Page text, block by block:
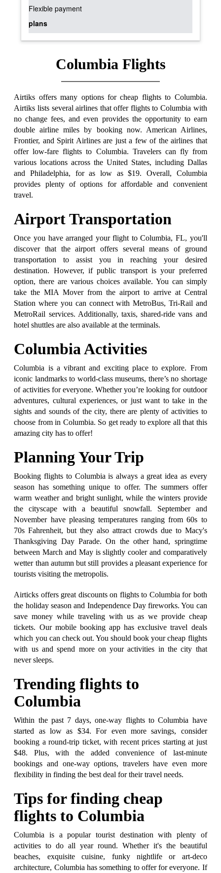
Flexible payment
plans
Columbia Flights
Airtiks offers many options for cheap flights to Columbia.
Airtiks lists several airlines that offer flights to Columbia with
no change fees, and even provides the opportunity to earn
double airline miles by booking now. American Airlines,
Frontier, and Spirit Airlines are just a few of the airlines that
offer low-fare flights to Columbia. Travelers can fly from
various locations across the United States, including Dallas
and Philadelphia, for as low as $19. Overall, Columbia
provides plenty of options for affordable and convenient
travel.
Airport Transportation
Once you have arranged your flight to Columbia, FL, you'll
discover that the airport offers several means of ground
transportation to assist you in reaching your desired
destination. However, if public transport is your preferred
option, there are various choices available. You can simply
take the MIA Mover from the airport to arrive at Central
Station where you can connect with MetroBus, Tri-Rail and
MetroRail services. Additionally, taxis, shared-ride vans and
hotel shuttles are also available at the terminals.
Columbia Activities
Columbia is a vibrant and exciting place to explore. From
iconic landmarks to world-class museums, there’s no shortage
of activities for everyone. Whether you’re looking for outdoor
adventures, cultural experiences, or just want to take in the
sights and sounds of the city, there are plenty of activities to
choose from in Columbia. So get ready to explore all that this
amazing city has to offer!
Planning Your Trip
Booking flights to Columbia is always a great idea as every
season has something unique to offer. The summers offer
warm weather and bright sunlight, while the winters provide
the cityscape with a beautiful snowfall. September and
November have pleasing temperatures ranging from 60s to
70s Fahrenheit, but they also attract crowds due to Macy's
Thanksgiving Day Parade. On the other hand, springtime
between March and May is slightly cooler and comparatively
wetter than autumn but still provides a pleasant experience for
tourists visiting the metropolis.
Airticks offers great discounts on flights to Columbia for both
the holiday season and Independence Day fireworks. You can
save money while traveling with us as we provide cheap
tickets. Our mobile booking app has exclusive travel deals
which you can check out. You should book your cheap flights
with us and spend more on your activities in the city that
never sleeps.
Trending flights to
Columbia
Within the past 7 days, one-way flights to Columbia have
started as low as $34. For even more savings, consider
booking a round-trip ticket, with recent prices starting at just
$48. Plus, with the added convenience of last-minute
bookings and one-way options, travelers have even more
flexibility in finding the best deal for their travel needs.
Tips for finding cheap
flights to Columbia
Columbia is a popular tourist destination with plenty of
activities to do all year round. Whether it's the beautiful
beaches, exquisite cuisine, funky nightlife or art-deco
architecture, Columbia has something to offer for everyone. If